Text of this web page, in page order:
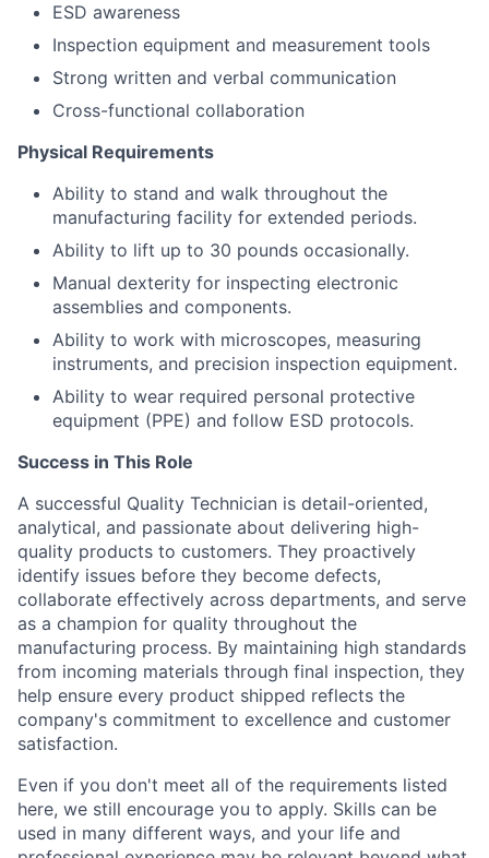
ESD awareness
Inspection equipment and measurement tools
Strong written and verbal communication
Cross-functional collaboration
Physical Requirements
Ability to stand and walk throughout the
manufacturing facility for extended periods.
Ability to lift up to 30 pounds occasionally.
Manual dexterity for inspecting electronic
assemblies and components.
Ability to work with microscopes, measuring
instruments, and precision inspection equipment.
Ability to wear required personal protective
equipment (PPE) and follow ESD protocols.
Success in This Role
A successful Quality Technician is detail-oriented,
analytical, and passionate about delivering high-
quality products to customers. They proactively
identify issues before they become defects,
collaborate effectively across departments, and serve
as a champion for quality throughout the
manufacturing process. By maintaining high standards
from incoming materials through final inspection, they
help ensure every product shipped reflects the
company's commitment to excellence and customer
satisfaction.
Even if you don't meet all of the requirements listed
here, we still encourage you to apply. Skills can be
used in many different ways, and your life and